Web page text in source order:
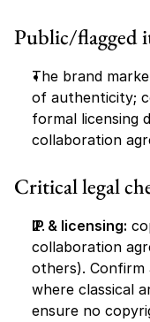
Public/flagged
The brand
of authenticity;
formal licensing
collaboration
Critical legal
IP & licensing:
collaboration
others). Confirm
where classical
ensure no